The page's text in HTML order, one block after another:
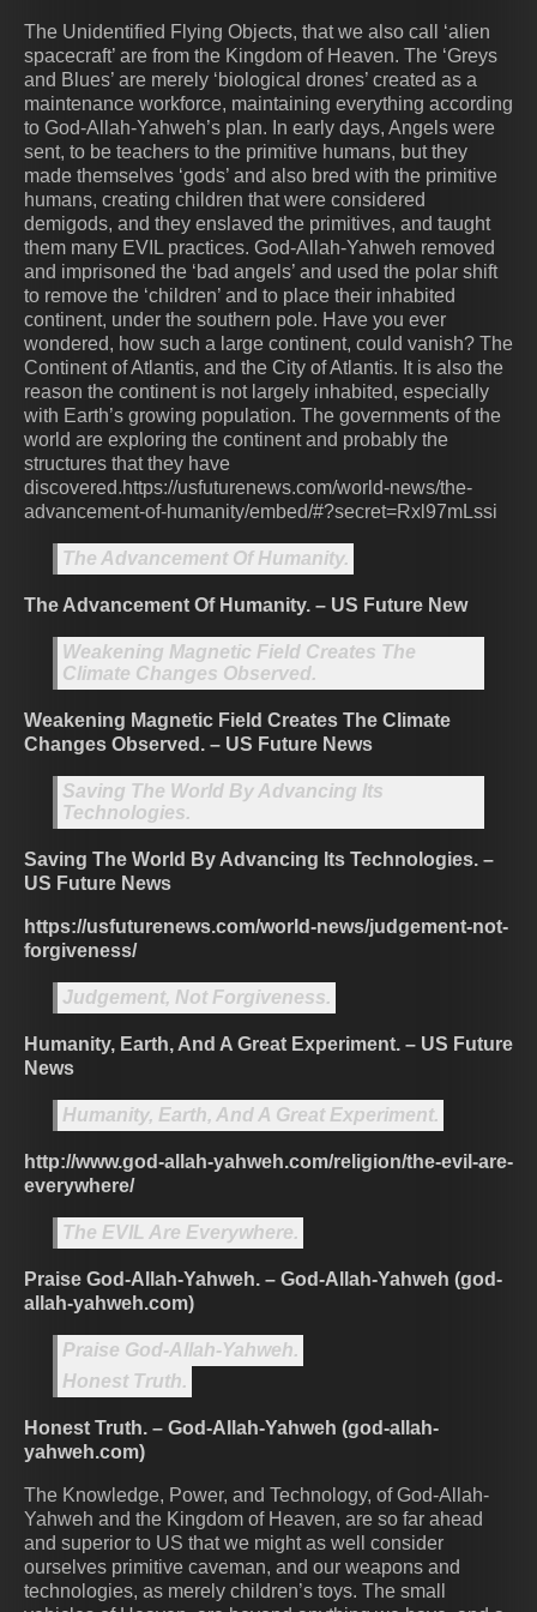
The Unidentified Flying Objects, that we also call ‘alien
spacecraft’ are from the Kingdom of Heaven. The ‘Greys
and Blues’ are merely ‘biological drones’ created as a
maintenance workforce, maintaining everything according
to God-Allah-Yahweh’s plan. In early days, Angels were
sent, to be teachers to the primitive humans, but they
made themselves ‘gods’ and also bred with the primitive
humans, creating children that were considered
demigods, and they enslaved the primitives, and taught
them many EVIL practices. God-Allah-Yahweh removed
and imprisoned the ‘bad angels’ and used the polar shift
to remove the ‘children’ and to place their inhabited
continent, under the southern pole. Have you ever
wondered, how such a large continent, could vanish? The
Continent of Atlantis, and the City of Atlantis. It is also the
reason the continent is not largely inhabited, especially
with Earth’s growing population. The governments of the
world are exploring the continent and probably the
structures that they have
discovered.https://usfuturenews.com/world-news/the-
advancement-of-humanity/embed/#?secret=Rxl97mLssi
The Advancement Of Humanity.
The Advancement Of Humanity. – US Future New
Weakening Magnetic Field Creates The
Climate Changes Observed.
Weakening Magnetic Field Creates The Climate
Changes Observed. – US Future News
Saving The World By Advancing Its
Technologies.
Saving The World By Advancing Its Technologies. –
US Future News
https://usfuturenews.com/world-news/judgement-not-
forgiveness/
Judgement, Not Forgiveness.
Humanity, Earth, And A Great Experiment. – US Future
News
Humanity, Earth, And A Great Experiment.
http://www.god-allah-yahweh.com/religion/the-evil-are-
everywhere/
The EVIL Are Everywhere.
Praise God-Allah-Yahweh. – God-Allah-Yahweh (god-
allah-yahweh.com)
Praise God-Allah-Yahweh.
Honest Truth.
Honest Truth. – God-Allah-Yahweh (god-allah-
yahweh.com)
The Knowledge, Power, and Technology, of God-Allah-
Yahweh and the Kingdom of Heaven, are so far ahead
and superior to US that we might as well consider
ourselves primitive caveman, and our weapons and
technologies, as merely children’s toys. The small